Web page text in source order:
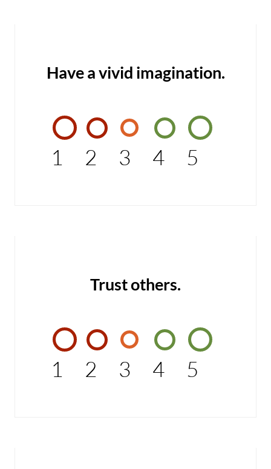
Have a vivid imagination.
1 2 3 4 5
Trust others.
1 2 3 4 5